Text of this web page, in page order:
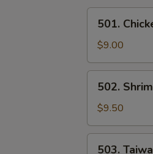
Chicken
Fried
Rice
501.
$9.00
Shrimp
Fried
Rice
502.
$9.50
503.